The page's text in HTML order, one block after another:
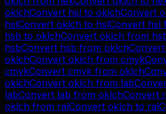
oklchConvert hsl to oklchConvert
hslConvert oklch to hslConvert hsl
hsb to oklchConvert oklch from
hsbConvert hsb from oklchConvert
oklchConvert oklch from cmyk
cmykConvert cmyk from oklch
oklchConvert oklch from lab
labConvert lab from oklchConvert
oklch from ralConvert oklch to ral